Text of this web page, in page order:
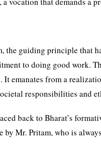
guiding principle that
to doing good work.
It emanates from a
responsibilities and
back to Bharat’s
by Mr. Pritam, who is